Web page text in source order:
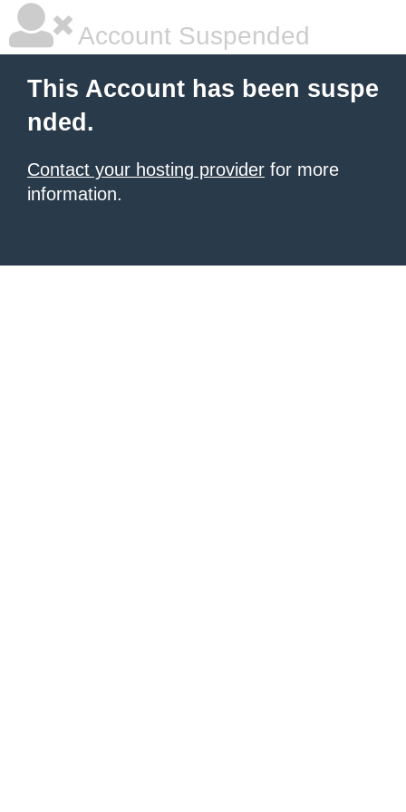
Account Suspended
This Account has been suspe
nded.
Contact your hosting provider for more
information.